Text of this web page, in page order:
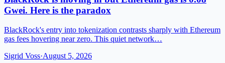
Gwei. Here is the paradox
BlackRock's entry into tokenization contrasts sharply with Ethereum
gas fees hovering near zero. This quiet network…
Sigrid Voss·August 5, 2026